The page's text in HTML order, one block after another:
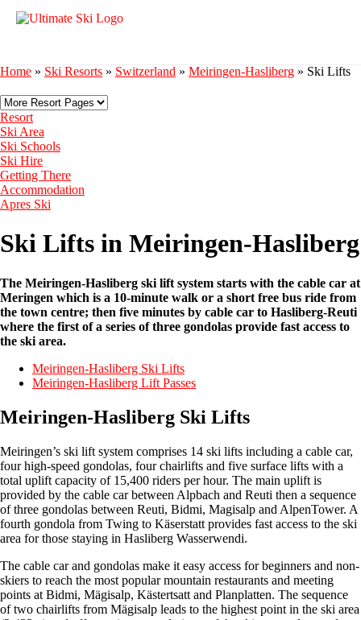
Home » Ski Resorts » Switzerland » Meiringen-Hasliberg » Ski Lifts
Resort
Ski Area
Ski Schools
Ski Hire
Getting There
Accommodation
Apres Ski
Ski Lifts in Meiringen-Hasliberg
The Meiringen-Hasliberg ski lift system starts with the cable car at
Meringen which is a 10-minute walk or a short free bus ride from
the town centre; then five minutes by cable car to Hasliberg-Reuti
where the first of a series of three gondolas provide fast access to
the ski area.
Meiringen-Hasliberg Ski Lifts
Meiringen-Hasliberg Lift Passes
Meiringen-Hasliberg Ski Lifts
Meiringen’s ski lift system comprises 14 ski lifts including a cable car,
four high-speed gondolas, four chairlifts and five surface lifts with a
total uplift capacity of 15,400 riders per hour. The main uplift is
provided by the cable car between Alpbach and Reuti then a sequence
of three gondolas between Reuti, Bidmi, Magisalp and AlpenTower. A
fourth gondola from Twing to Käserstatt provides fast access to the ski
area for those staying in Hasliberg Wasserwendi.
The cable car and gondolas make it easy access for beginners and non-
skiers to reach the most popular mountain restaurants and meeting
points at Bidmi, Mägisalp, Kästertsatt and Planplatten. The sequence
of two chairlifts from Mägisalp leads to the highest point in the ski area